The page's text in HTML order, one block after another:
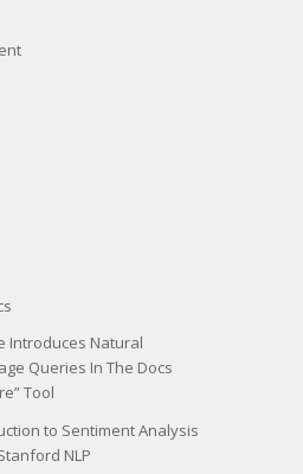
Introduces Natural
Queries In The Docs
Tool
to Sentiment Analysis
NLP